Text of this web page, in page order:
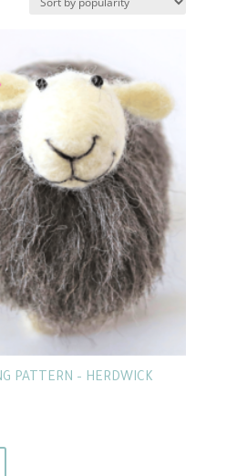
PATTERN – HERDWICK